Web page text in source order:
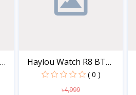
Haylou Watch R8 BT
call...
( 0 )
৳4,999